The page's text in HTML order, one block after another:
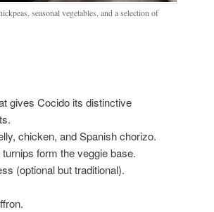
seasonal vegetables, and a selection of
gives Cocido its distinctive
chicken, and Spanish chorizo.
form the veggie base.
(optional but traditional).